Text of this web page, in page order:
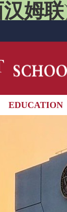
姆
EDUCATION